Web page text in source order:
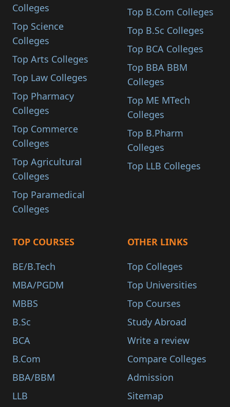
Colleges
Top Science
Colleges
Top Arts Colleges
Top Law Colleges
Top Pharmacy
Colleges
Top Commerce
Colleges
Top Agricultural
Colleges
Top Paramedical
Colleges
Top B.Com Colleges
Top B.Sc Colleges
Top BCA Colleges
Top BBA BBM
Colleges
Top ME MTech
Colleges
Top B.Pharm
Colleges
Top LLB Colleges
TOP COURSES
BE/B.Tech
MBA/PGDM
MBBS
B.Sc
BCA
B.Com
BBA/BBM
LLB
OTHER LINKS
Top Colleges
Top Universities
Top Courses
Study Abroad
Write a review
Compare Colleges
Admission
Sitemap